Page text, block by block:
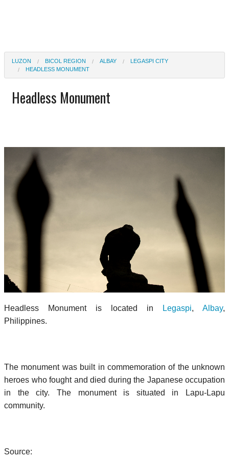
LUZON BICOL REGION ALBAY
LEGASPI CITY
HEADLESS MONUMENT
Headless Monument
Headless Monument is located in Legaspi, Albay,
Philippines.
The monument was built in commemoration of the unknown
heroes who fought and died during the Japanese occupation
in the city. The monument is situated in Lapu-Lapu
community.
Source: